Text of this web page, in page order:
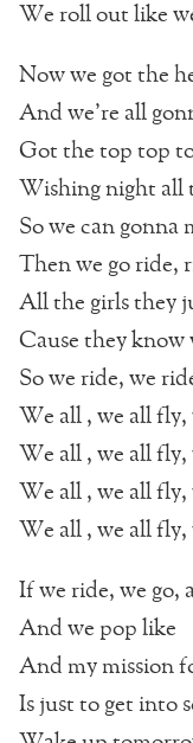
We roll out like
Now we got the
And we’re all
Got the top top
Wishing night all
So we can gonna
Then we go ride,
All the girls they
Cause they know
So we ride, we
We all , we all fly,
We all , we all fly,
We all , we all fly,
We all , we all fly,
If we ride, we go,
And we pop like
And my mission
Is just to get into